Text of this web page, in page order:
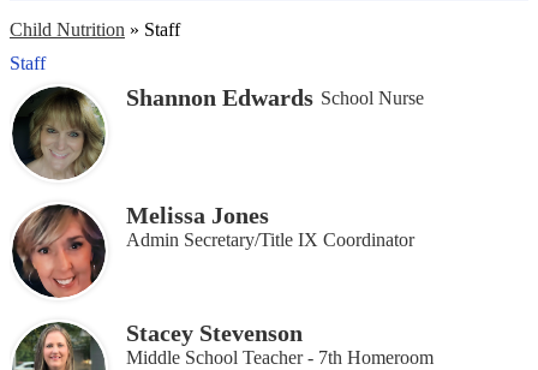
Child Nutrition » Staff
Staff
Shannon Edwards School Nurse
Melissa Jones
Admin Secretary/Title IX Coordinator
Stacey Stevenson
Middle School Teacher - 7th Homeroom